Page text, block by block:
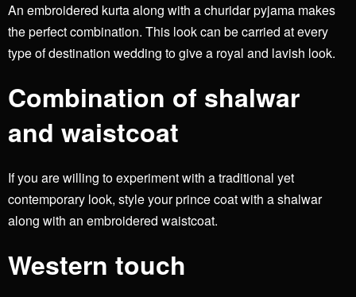
An embroidered kurta along with a churidar pyjama makes
the perfect combination. This look can be carried at every
type of destination wedding to give a royal and lavish look.
Combination of shalwar
and waistcoat
If you are willing to experiment with a traditional yet
contemporary look, style your prince coat with a shalwar
along with an embroidered waistcoat.
Western touch